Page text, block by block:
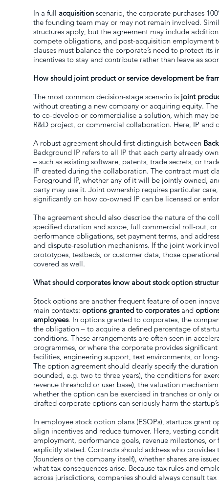
In a full acquisitionscenario, the corporate purchases
the founding team may or may not remain involved.
structures apply, but the agreement may include
compete obligations, and post-acquisition employment
clauses must balance the corporate’s need to protect its
incentives to stay and contribute rather than leave as
How should joint product or service development be
The most common decision-stage scenario is joint
without creating a new company or acquiring equity.
to co-develop or commercialise a solution, which may
R&D project, or commercial collaboration. Here, IP and
A robust agreement should first distinguish between
Background IP refers to all IP that each party already
– such as existing software, patents, trade secrets, or
IP created during the collaboration. The contract must
Foreground IP, whether any of it will be jointly owned,
party may use it. Joint ownership requires particular
significantly on how co-owned IP can be licensed or
The agreement should also describe the nature of the
specified duration and scope, full commercial roll-out, or
performance obligations, set payment terms, and
and dispute-resolution mechanisms. If the joint work
prototypes, testbeds, or customer data, those
covered as well.
What should corporates know about stock option
Stock options are another frequent feature of open
main contexts: options granted to corporatesand
employees. In options granted to corporates, the
the obligation – to acquire a defined percentage of
conditions. These arrangements are often seen in
programmes, or where the corporate provides
facilities, engineering support, test environments, or
The option agreement should clearly specify the
bounded, e.g. two to three years), the conditions for
revenue threshold or user base), the valuation
whether the option can be exercised in tranches or only
drafted corporate options can seriously harm the
In employee stock option plans (ESOPs), startups grant
align incentives and reduce turnover. Here, vesting
employment, performance goals, revenue milestones, or
explicitly stated. Contracts should address who provides
(founders or the company itself), whether shares are
what tax consequences arise. Because tax rules and
across jurisdictions, companies should always consult